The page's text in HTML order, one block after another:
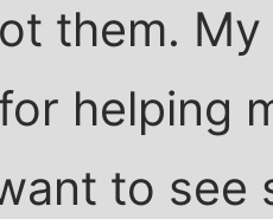
them.
helping
to see